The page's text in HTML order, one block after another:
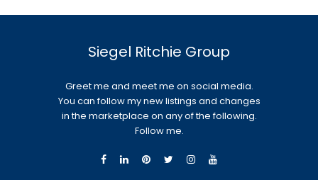
Siegel Ritchie Group
Greet me and meet me on social media.
You can follow my new listings and changes
in the marketplace on any of the following.
Follow me.